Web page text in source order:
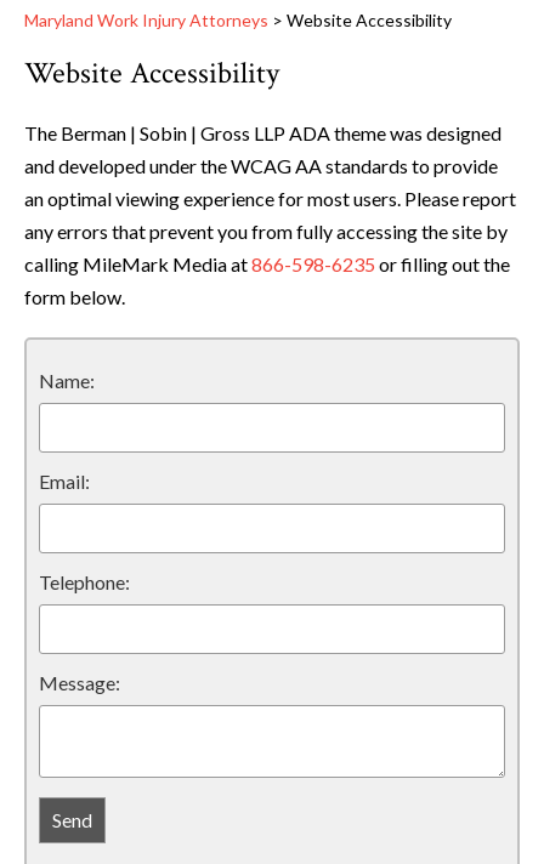
Maryland Work Injury Attorneys > Website Accessibility
Website Accessibility
The Berman | Sobin | Gross LLP ADA theme was designed
and developed under the WCAG AA standards to provide
an optimal viewing experience for most users. Please report
any errors that prevent you from fully accessing the site by
calling MileMark Media at866-598-6235 or filling out the
form below.
Name:
Email:
Telephone:
Message: